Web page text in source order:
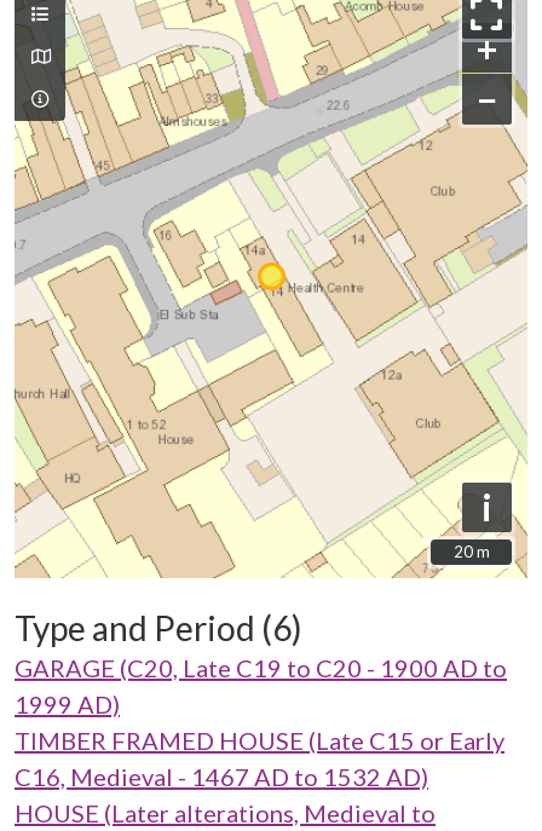
+
−
i
20 m
20 m
Type and Period (6)
GARAGE (C20, Late C19 to C20 - 1900 AD to
1999 AD)
TIMBER FRAMED HOUSE (Late C15 or Early
C16, Medieval - 1467 AD to 1532 AD)
HOUSE (Later alterations, Medieval to